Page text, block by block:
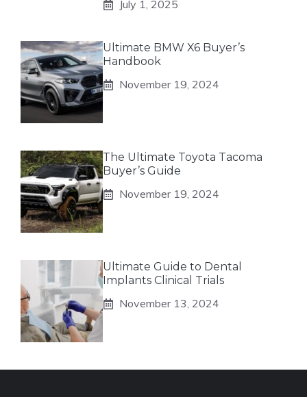
July 1, 2025
Ultimate BMW X6 Buyer’s
Handbook
November 19, 2024
The Ultimate Toyota Tacoma
Buyer’s Guide
November 19, 2024
Ultimate Guide to Dental
Implants Clinical Trials
November 13, 2024